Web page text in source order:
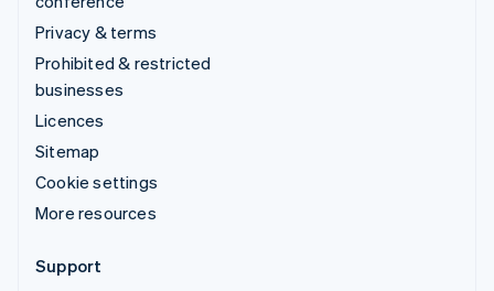
Privacy & terms
Prohibited & restricted
businesses
Licences
Sitemap
Cookie settings
More resources
Support